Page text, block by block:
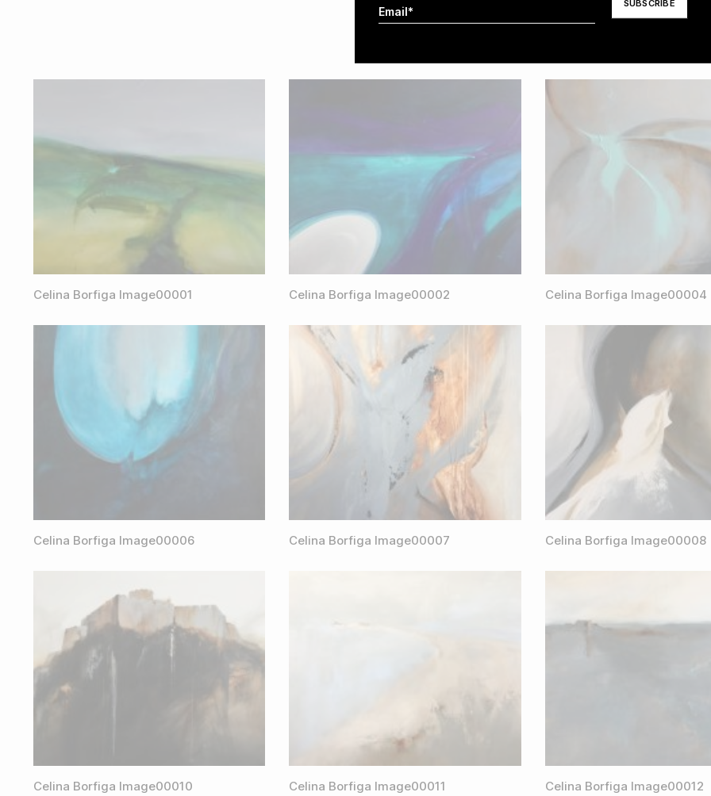
Celina Borfiga Image00001 Celina Borfiga Image00002 Celina Borfiga Image00004
Celina Borfiga Image00006 Celina Borfiga Image00007 Celina Borfiga Image00008
Celina Borfiga Image00010 Celina Borfiga Image00011 Celina Borfiga Image00012